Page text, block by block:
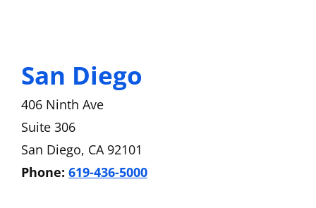
San Diego
406 Ninth Ave
Suite 306
San Diego, CA 92101
Phone: 619-436-5000